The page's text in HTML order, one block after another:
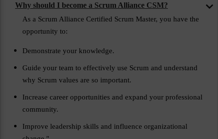
Why should I become a Scrum Alliance CSM?
As a Scrum Alliance Certified Scrum Master, you have the
opportunity to:
Demonstrate your knowledge.
Guide your team to effectively use Scrum and understand
why Scrum values are so important.
Increase career opportunities and expand your professional
community.
Improve leadership skills and influence organizational